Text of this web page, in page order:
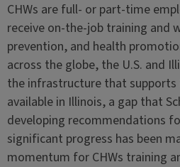
CHWs are full- or part-time
receive on-the-job training and
prevention, and health
across the globe, the U.S. and
the infrastructure that supports
available in Illinois, a gap that
developing recommendations
significant progress has been
momentum for CHWs training